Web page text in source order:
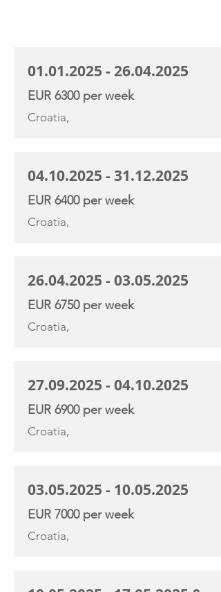
01.01.2025 - 26.04.2025
EUR 6300 per week
Croatia,
04.10.2025 - 31.12.2025
EUR 6400 per week
Croatia,
26.04.2025 - 03.05.2025
EUR 6750 per week
Croatia,
27.09.2025 - 04.10.2025
EUR 6900 per week
Croatia,
03.05.2025 - 10.05.2025
EUR 7000 per week
Croatia,